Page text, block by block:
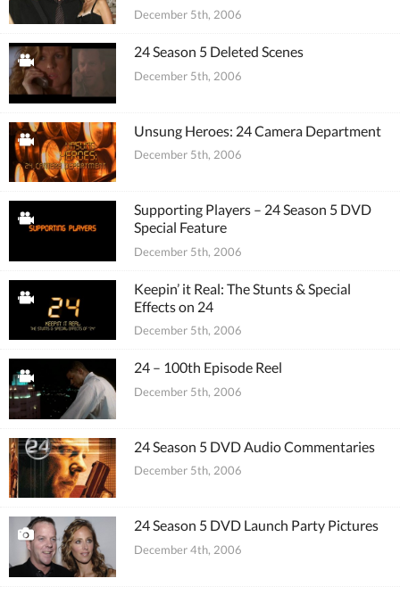
December 5th, 2006
24 Season 5 Deleted Scenes
December 5th, 2006
Unsung Heroes: 24 Camera Department
December 5th, 2006
Supporting Players – 24 Season 5 DVD
Special Feature
December 5th, 2006
Keepin’ it Real: The Stunts & Special
Effects on 24
December 5th, 2006
24 – 100th Episode Reel
December 5th, 2006
24 Season 5 DVD Audio Commentaries
December 5th, 2006
24 Season 5 DVD Launch Party Pictures
December 4th, 2006